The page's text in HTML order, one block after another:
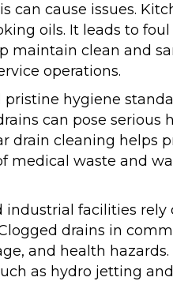
cause issues.
oils. It leads to
maintain clean and
operations.
hygiene
can pose serious
drain cleaning helps
medical waste and
facilities
drains in
and health hazards.
as hydro jetting